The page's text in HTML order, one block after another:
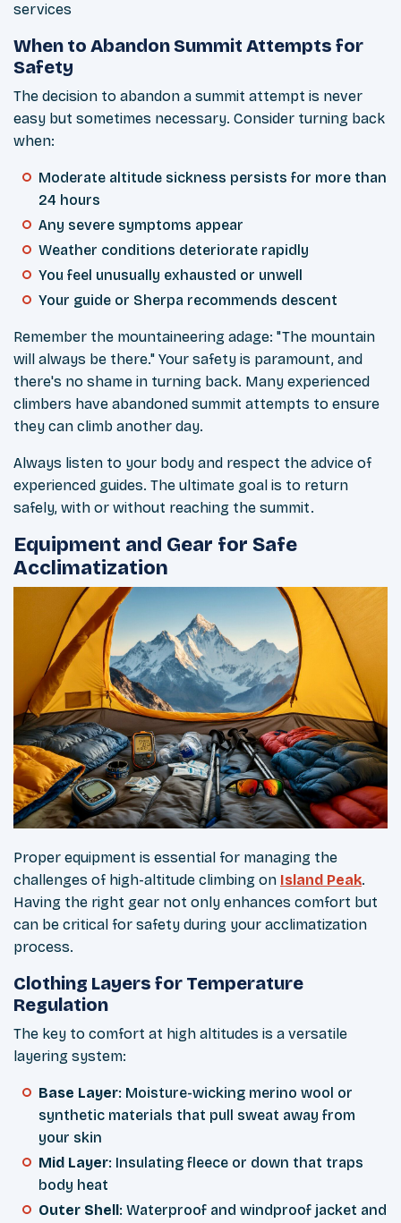
services
When to Abandon Summit Attempts for
Safety
The decision to abandon a summit attempt is never
easy but sometimes necessary. Consider turning back
when:
Moderate altitude sickness persists for more than
24 hours
Any severe symptoms appear
Weather conditions deteriorate rapidly
You feel unusually exhausted or unwell
Your guide or Sherpa recommends descent
Remember the mountaineering adage: "The mountain
will always be there." Your safety is paramount, and
there's no shame in turning back. Many experienced
climbers have abandoned summit attempts to ensure
they can climb another day.
Always listen to your body and respect the advice of
experienced guides. The ultimate goal is to return
safely, with or without reaching the summit.
Equipment and Gear for Safe
Acclimatization
Proper equipment is essential for managing the
challenges of high-altitude climbing on Island Peak.
Having the right gear not only enhances comfort but
can be critical for safety during your acclimatization
process.
Clothing Layers for Temperature
Regulation
The key to comfort at high altitudes is a versatile
layering system:
Base Layer: Moisture-wicking merino wool or
synthetic materials that pull sweat away from
your skin
Mid Layer: Insulating fleece or down that traps
body heat
Outer Shell : Waterproof and windproof jacket and